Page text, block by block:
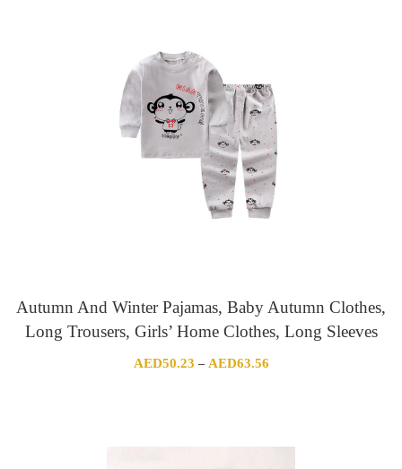
Autumn And Winter Pajamas, Baby Autumn Clothes,
Long Trousers, Girls’ Home Clothes, Long Sleeves
AED50.23 – AED63.56Price
AED63.56